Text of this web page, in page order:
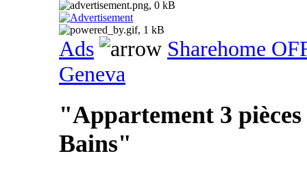
Ads
Sharehome
Geneva
"Appartement 3
Bains"